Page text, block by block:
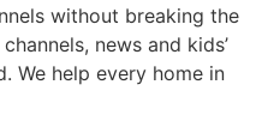
without breaking the
news and kids’
We help every home in